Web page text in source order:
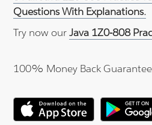
Questions With Explanations.
Try now ourJava 1Z0-808
100% Money Back Guarantee